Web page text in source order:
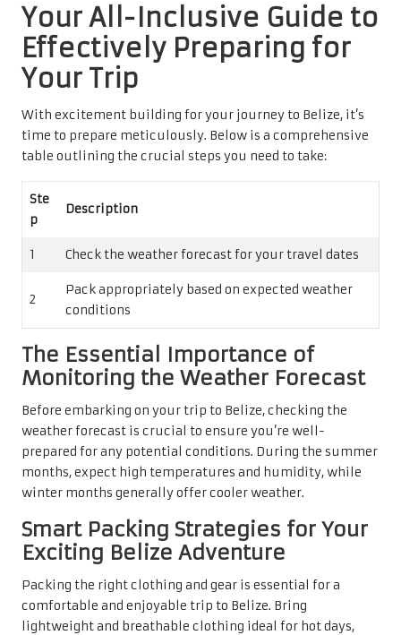
Your All-Inclusive Guide to
Effectively Preparing for
Your Trip
With excitement building for your journey to Belize, it’s
time to prepare meticulously. Below is a comprehensive
table outlining the crucial steps you need to take:
Ste
p
Description
1 Check the weather forecast for your travel dates
2
Pack appropriately based on expected weather
conditions
The Essential Importance of
Monitoring the Weather Forecast
Before embarking on your trip to Belize, checking the
weather forecast is crucial to ensure you’re well-
prepared for any potential conditions. During the summer
months, expect high temperatures and humidity, while
winter months generally offer cooler weather.
Smart Packing Strategies for Your
Exciting Belize Adventure
Packing the right clothing and gear is essential for a
comfortable and enjoyable trip to Belize. Bring
lightweight and breathable clothing ideal for hot days,